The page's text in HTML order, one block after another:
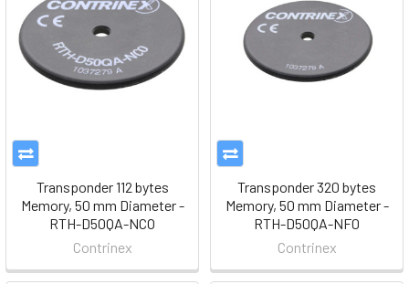
Transponder 112 bytes
Memory, 50 mm Diameter -
RTH-D50QA-NCO
Contrinex
Transponder 320 bytes
Memory, 50 mm Diameter -
RTH-D50QA-NF0
Contrinex